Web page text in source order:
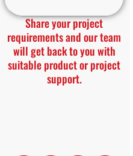
Share your project
requirements and our team
will get back to you with
suitable product or project
support.